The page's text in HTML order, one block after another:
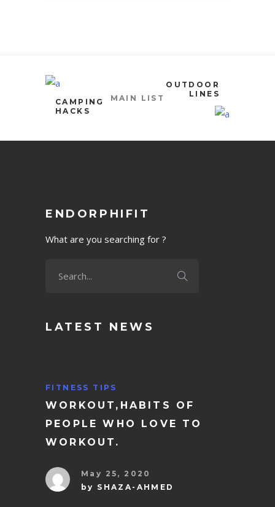
CAMPING
HACKS
MAIN LIST
OUTDOOR
LINES
ENDORPHIFIT
What are you searching for ?
LATEST NEWS
FITNESS TIPS
WORKOUT,HABITS OF
PEOPLE WHO LOVE TO
WORKOUT.
May 25, 2020
by SHAZA-AHMED